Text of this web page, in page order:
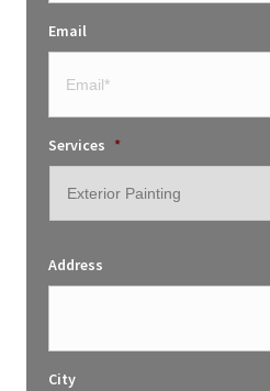
Email
Services *
Address
City